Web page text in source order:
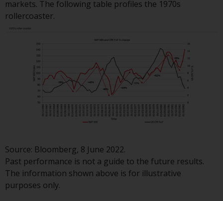
Redwheel-managed funds, the
semi-annual reports, and/or the
(PRIIPs KID), may be obtained free
of charge from the
representative in Switzerland. In
respect of the shares offered in
Switzerland to Qualified
Investors, the place of
performance is at the registered
office of the Swiss
jurisdiction is at the registered
office of the Swiss Representative
or at the registered office or
place of residence of the investor.
markets. The following table profiles the 1970s
rollercoaster.
Source: Bloomberg, 8 June 2022.
Past performance is not a guide to the future results.
The information shown above is for illustrative
purposes only.